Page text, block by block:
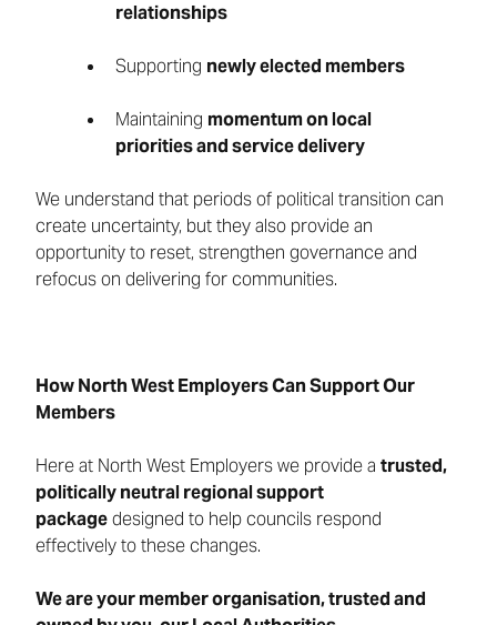
relationships
Supporting newly elected members
Maintaining momentum on local
priorities and service delivery
We understand that periods of political transition can
create uncertainty, but they also provide an
opportunity to reset, strengthen governance and
refocus on delivering for communities.
How North West Employers Can Support Our
Members
Here at North West Employers we provide a trusted,
politically neutral regional support
packagedesigned to help councils respond
effectively to these changes.
We are your member organisation, trusted and